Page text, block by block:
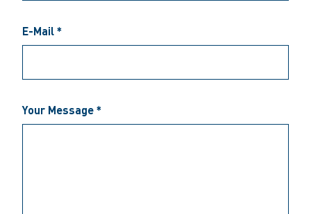
E-Mail *
Your Message *